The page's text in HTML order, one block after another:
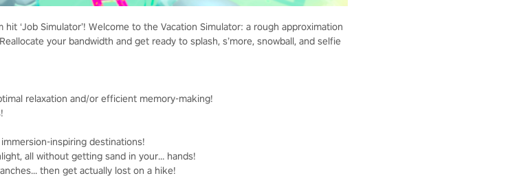
‘Job Simulator’! Welcome to the Vacation Simulator: a rough approximation
your bandwidth and get ready to splash, s’more, snowball, and selfie
relaxation and/or efficient memory-making!
inspiring destinations!
all without getting sand in your… hands!
then get actually lost on a hike!